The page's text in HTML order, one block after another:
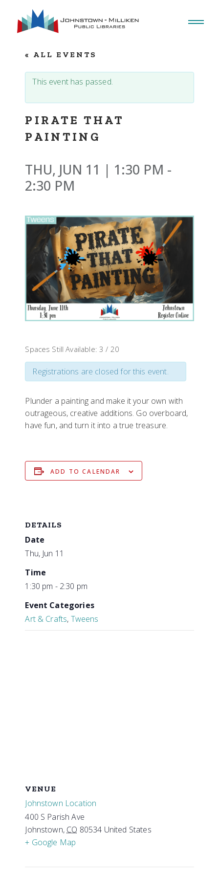
content
« ALL EVENTS
This event has passed.
PIRATE THAT
PAINTING
THU, JUN 11 | 1:30 PM -
2:30 PM
Spaces Still Available: 3 / 20
Registrations are closed for this event.
Plunder a painting and make it your own with
outrageous, creative additions. Go overboard,
have fun, and turn it into a true treasure.
ADD TO CALENDAR
DETAILS
Date
Thu, Jun 11
Time
1:30 pm - 2:30 pm
Event Categories
Art & Crafts, Tweens
VENUE
Johnstown Location
400 S Parish Ave
Johnstown, CO 80534 United States
+ Google Map